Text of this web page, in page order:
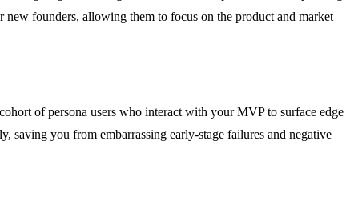
founders, allowing them to focus on the product and market
of persona users who interact with your MVP to surface edge
saving you from embarrassing early-stage failures and negative